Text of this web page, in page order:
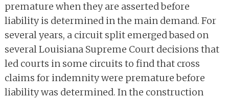
premature when they are asserted before
liability is determined in the main demand. For
several years, a circuit split emerged based on
several Louisiana Supreme Court decisions that
led courts in some circuits to find that cross
claims for indemnity were premature before
liability was determined. In the construction